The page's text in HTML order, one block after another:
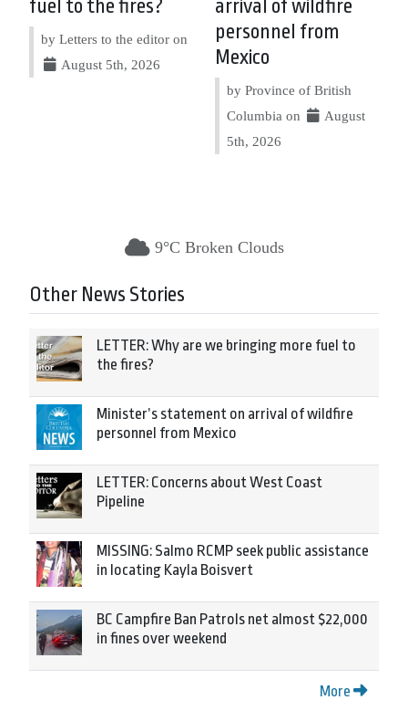
fuel to the fires?
by Letters to the editor on
August 5th, 2026
arrival of wildfire
personnel from
Mexico
by Province of British
Columbia on
August
5th, 2026
9°C Broken Clouds
Other News Stories
LETTER: Why are we bringing more fuel to
the fires?
Minister’s statement on arrival of wildfire
personnel from Mexico
LETTER: Concerns about West Coast
Pipeline
MISSING: Salmo RCMP seek public assistance
in locating Kayla Boisvert
BC Campfire Ban Patrols net almost $22,000
in fines over weekend
More